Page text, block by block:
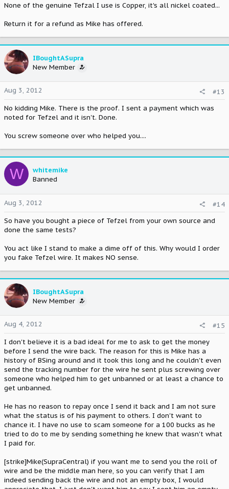
None of the genuine Tefzal I use is Copper, it's all nickel coated...
Return it for a refund as Mike has offered.
IBoughtASupra
New Member
Aug 3, 2012
#13
No kidding Mike. There is the proof. I sent a payment which was
noted for Tefzel and it isn't. Done.
You screw someone over who helped you....
W
whitemike
Banned
Aug 3, 2012
#14
So have you bought a piece of Tefzel from your own source and
done the same tests?
You act like I stand to make a dime off of this. Why would I order
you fake Tefzel wire. It makes NO sense.
IBoughtASupra
New Member
Aug 4, 2012
#15
I don't believe it is a bad ideal for me to ask to get the money
before I send the wire back. The reason for this is Mike has a
history of BSing around and it took this long and he couldn't even
send the tracking number for the wire he sent plus screwing over
someone who helped him to get unbanned or at least a chance to
get unbanned.
He has no reason to repay once I send it back and I am not sure
what the status is of his payment to others. I don't want to
chance it. I have no use to scam someone for a 100 bucks as he
tried to do to me by sending something he knew that wasn't what
I paid for.
[strike]Mike(SupraCentral) if you want me to send you the roll of
wire and be the middle man here, so you can verify that I am
indeed sending back the wire and not an empty box, I would